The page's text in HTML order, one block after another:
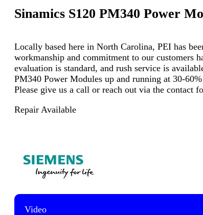
Sinamics S120 PM340 Power
Locally based here in North Carolina, PEI has
workmanship and commitment to our customers
evaluation is standard, and rush service is
PM340 Power Modules up and running at 30-
Please give us a call or reach out via the contact
Repair Available
Video